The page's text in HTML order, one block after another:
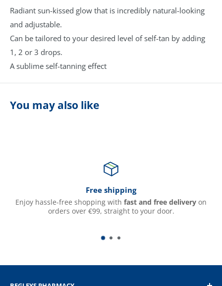
Radiant sun-kissed glow that is incredibly natural-looking
and adjustable.
Can be tailored to your desired level of self-tan by adding
1, 2 or 3 drops.
A sublime self-tanning effect
You may also like
Free shipping
Enjoy hassle-free shopping with fast and free delivery on
orders over €99, straight to your door.